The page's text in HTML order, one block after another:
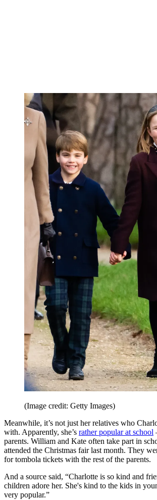
(Image credit: Getty Images)
Meanwhile, it’s not just her relatives who
with. Apparently, she’s rather popular at school
parents. William and Kate often take part in
attended the Christmas fair last month. They
for tombola tickets with the rest of the parents.
And a source said, “Charlotte is so kind and
children adore her. She's kind to the kids in
very popular.”